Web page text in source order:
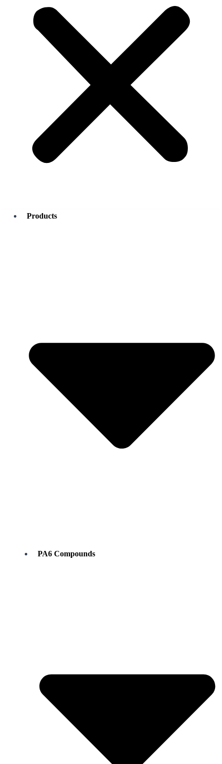
Products
PA6 Compounds